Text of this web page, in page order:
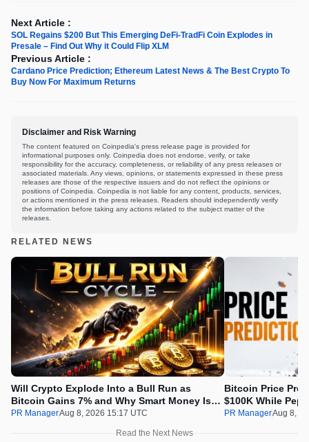
Next Article :
SOL Regains $200 But This Emerging DeFi-TradFi Coin Explodes in
Presale – Find Out Why it Could Flip XLM
Previous Article :
Cardano Price Prediction; Ethereum Latest News & The Best Crypto To
Buy Now For Maximum Returns
Disclaimer and Risk Warning
The content featured on Coinpedia's press release page is provided for
informational purposes only. Coinpedia does not endorse, verify, or take
responsibility for the accuracy, completeness, or reliability of any press releases or
associated materials. Any views, opinions, or statements expressed in these press
releases are those of the respective issuers and do not reflect the opinions or
positions of Coinpedia. Coinpedia is not liable for any content, products, services,
or actions mentioned in the press releases. Readers should independently verify
the information before taking any actions related to the subject matter of the
releases.
RELATED NEWS
Will Crypto Explode Into a Bull Run as
Bitcoin Gains 7% and Why Smart Money Is
Buying Pepeto Now?
PR ManagerAug 8, 2026 15:17 UTC
Bitcoin Price
$100K While
Real Opportunity
PR ManagerAug 8,
Read the Next News